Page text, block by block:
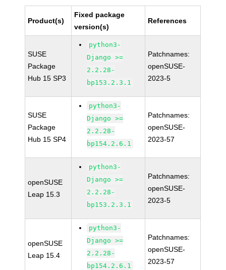
Product(s)
Fixed package
version(s)
References
SUSE
Package
Hub 15 SP3
python3-
Django >=
2.2.28-
bp153.2.3.1
Patchnames:
openSUSE-
2023-5
SUSE
Package
Hub 15 SP4
python3-
Django >=
2.2.28-
bp154.2.6.1
Patchnames:
openSUSE-
2023-57
openSUSE
Leap 15.3
python3-
Django >=
2.2.28-
bp153.2.3.1
Patchnames:
openSUSE-
2023-5
openSUSE
Leap 15.4
python3-
Django >=
2.2.28-
bp154.2.6.1
Patchnames:
openSUSE-
2023-57